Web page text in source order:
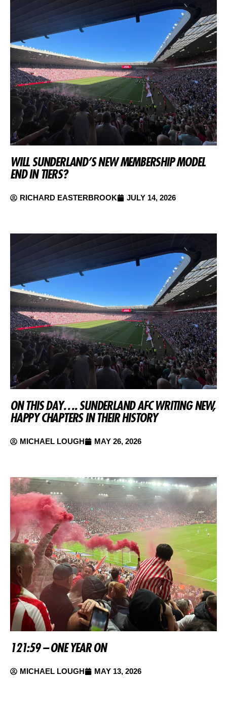
WILL SUNDERLAND’S NEW MEMBERSHIP MODEL
END IN TIERS?
RICHARD EASTERBROOK JULY 14, 2026
ON THIS DAY…. SUNDERLAND AFC WRITING NEW,
HAPPY CHAPTERS IN THEIR HISTORY
MICHAEL LOUGH MAY 26, 2026
121:59 – ONE YEAR ON
MICHAEL LOUGH MAY 13, 2026